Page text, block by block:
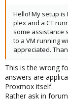
Hello! My setup is
plex and a CT
some assistance
to a VM running
appreciated.
This is the wrong
answers are
Proxmox itself.
Rather ask in